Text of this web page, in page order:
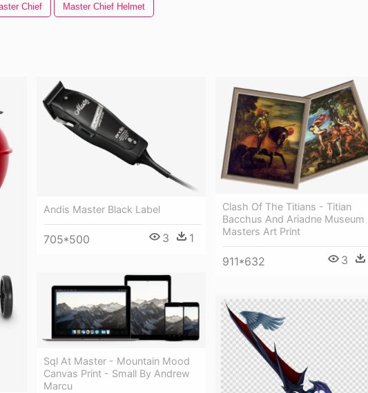
Chief Master Chief Helmet
Andis Master Black Label
705*500 3 1
Clash Of The Titians - Titian
Bacchus And Ariadne Museum
Masters Art Print
911*632 3
Sql At Master - Mountain Mood
Canvas Print - Small By Andrew
Marcu